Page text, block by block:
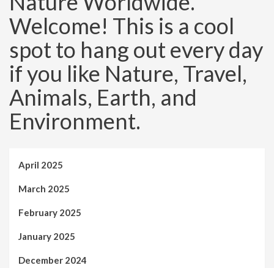
Welcome! This is a cool
spot to hang out every day
if you like Nature, Travel,
Animals, Earth, and
Environment.
April 2025
March 2025
February 2025
January 2025
December 2024